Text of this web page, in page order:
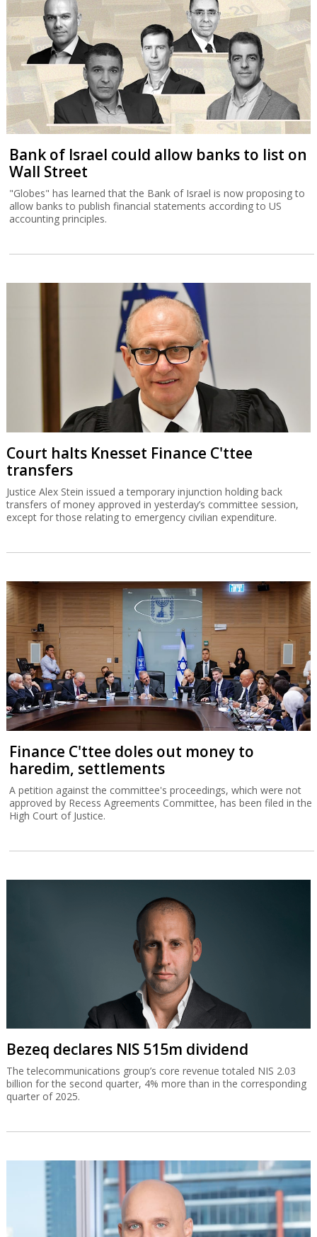
Bank of Israel could allow banks to list on
Wall Street
"Globes" has learned that the Bank of Israel is now proposing to
allow banks to publish financial statements according to US
accounting principles.
Court halts Knesset Finance C'ttee
transfers
Justice Alex Stein issued a temporary injunction holding back
transfers of money approved in yesterday’s committee session,
except for those relating to emergency civilian expenditure.
Finance C'ttee doles out money to
haredim, settlements
A petition against the committee's proceedings, which were not
approved by Recess Agreements Committee, has been filed in the
High Court of Justice.
Bezeq declares NIS 515m dividend
The telecommunications group’s core revenue totaled NIS 2.03
billion for the second quarter, 4% more than in the corresponding
quarter of 2025.